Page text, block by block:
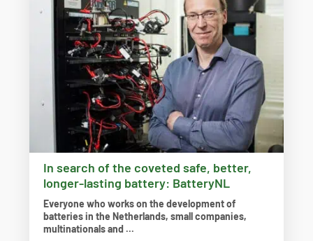
In search of the coveted safe, better,
longer-lasting battery: BatteryNL
Everyone who works on the development of
batteries in the Netherlands, small companies,
multinationals and ...